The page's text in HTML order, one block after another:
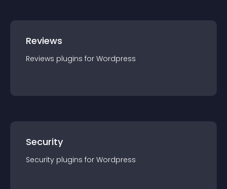
Reviews
Reviews plugins for Wordpress
Security
Security plugins for Wordpress